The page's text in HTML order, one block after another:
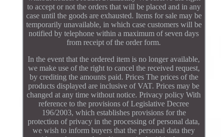
to accept or not the orders that will be placed and in any
case until the goods are exhausted. Items for sale may be
temporarily unavailable, in which case customers will be
notified by telephone within a maximum of seven days
from receipt of the order form.
In the event that the ordered item is no longer available,
we make use of the right to cancel the received request,
by crediting the amounts paid. Prices The prices of the
products displayed are inclusive of VAT. Prices may be
changed at any time without notice. Privacy policy With
reference to the provisions of Legislative Decree
196/2003, which establishes provisions for the
protection of privacy in the processing of personal data,
we wish to inform buyers that the personal data they